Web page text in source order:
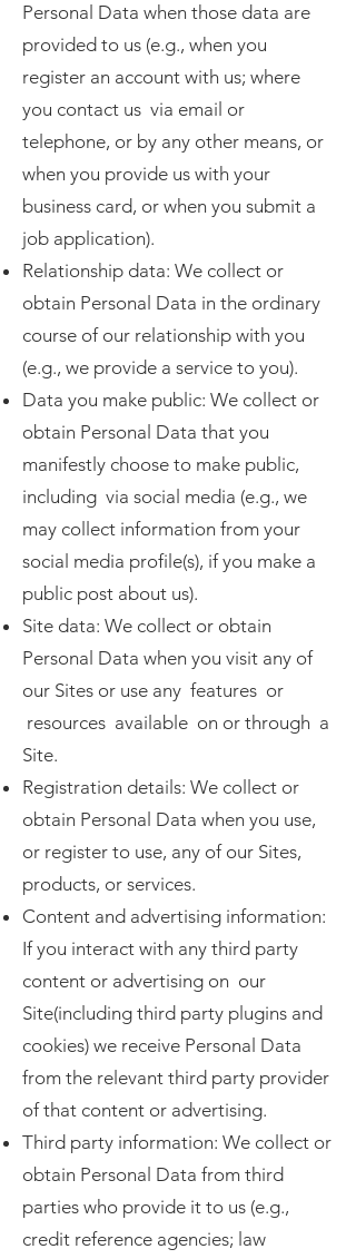
Personal Data when those data are
provided to us (e.g., when you
register an account with us; where
you contact us via email or
telephone, or by any other means, or
when you provide us with your
business card, or when you submit a
job application).
Relationship data: We collect or
obtain Personal Data in the ordinary
course of our relationship with you
(e.g., we provide a service to you).
Data you make public: We collect or
obtain Personal Data that you
manifestly choose to make public,
including via social media (e.g., we
may collect information from your
social media profile(s), if you make a
public post about us).
Site data: We collect or obtain
Personal Data when you visit any of
our Sites or use any features or
resources available on or through a
Site.
Registration details: We collect or
obtain Personal Data when you use,
or register to use, any of our Sites,
products, or services.
Content and advertising information:
If you interact with any third party
content or advertising on our
Site(including third party plugins and
cookies) we receive Personal Data
from the relevant third party provider
of that content or advertising.
Third party information: We collect or
obtain Personal Data from third
parties who provide it to us (e.g.,
credit reference agencies; law